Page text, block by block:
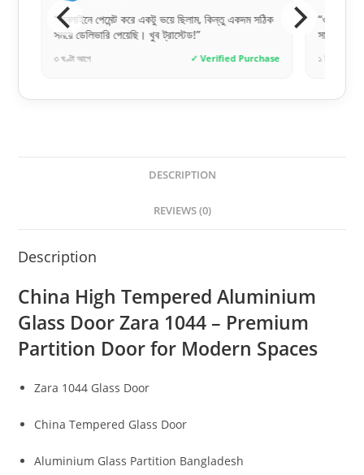
“অনলাইনে পেমেন্ট করে একটু ভয়ে ছিলাম, কিন্তু একদম সঠিক
সময়ে ডেলিভারি পেয়েছি। খুব ট্রাস্টেড!”
৩ ঘণ্টা আগে ✓ Verified Purchase
সাথে সাথে
১ দিন আগে
DESCRIPTION
REVIEWS (0)
Description
China High Tempered Aluminium
Glass Door Zara 1044 – Premium
Partition Door for Modern Spaces
Zara 1044 Glass Door
China Tempered Glass Door
Aluminium Glass Partition Bangladesh